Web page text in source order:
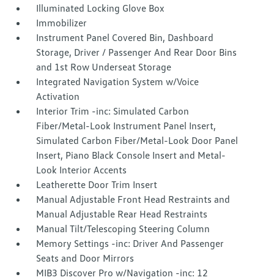
Illuminated Locking Glove Box
Immobilizer
Instrument Panel Covered Bin, Dashboard
Storage, Driver / Passenger And Rear Door Bins
and 1st Row Underseat Storage
Integrated Navigation System w/Voice
Activation
Interior Trim -inc: Simulated Carbon
Fiber/Metal-Look Instrument Panel Insert,
Simulated Carbon Fiber/Metal-Look Door Panel
Insert, Piano Black Console Insert and Metal-
Look Interior Accents
Leatherette Door Trim Insert
Manual Adjustable Front Head Restraints and
Manual Adjustable Rear Head Restraints
Manual Tilt/Telescoping Steering Column
Memory Settings -inc: Driver And Passenger
Seats and Door Mirrors
MIB3 Discover Pro w/Navigation -inc: 12